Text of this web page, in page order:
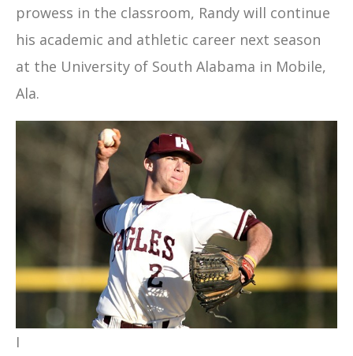
prowess in the classroom, Randy will continue
his academic and athletic career next season
at the University of South Alabama in Mobile,
Ala.
I